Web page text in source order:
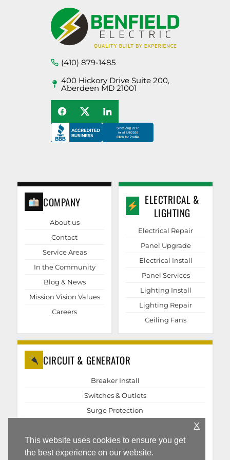
(410) 879-1485
400 Hickory Drive Suite 200,
Aberdeen MD 21001
COMPANY
About us
Contact
Service Areas
In the Community
Blog & News
Mission Vision Values
Careers
ELECTRICAL &
LIGHTING
Electrical Repair
Panel Upgrade
Electrical Install
Panel Services
Lighting Install
Lighting Repair
Ceiling Fans
CIRCUIT & GENERATOR
Breaker Install
Switches & Outlets
Surge Protection
Generator Repair
Generator Install
This website uses cookies to ensure you get
the best experience on our website.
X